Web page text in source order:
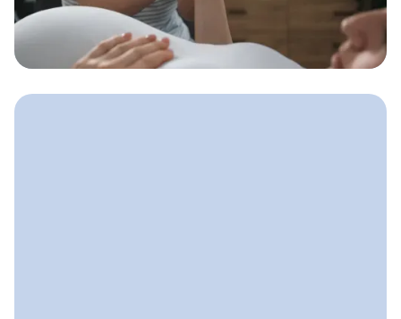
A simple marketing system doulas can
use to stay visible, build trust, and
consistently fill their client calendar.